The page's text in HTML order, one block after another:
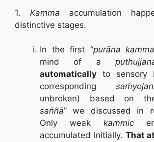
1. Kamma accumulation
distinctive stages.
In the first “purāna kamma
mind of a
automatically to sensory
corresponding
unbroken) based on
saññā” we discussed in
Only weak kammic
accumulated initially. That